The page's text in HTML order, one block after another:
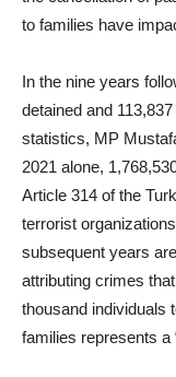
to families have
In the nine years
detained and
statistics, MP
2021 alone,
Article 314 of the
terrorist
subsequent years
attributing crimes
thousand individuals
families represents a